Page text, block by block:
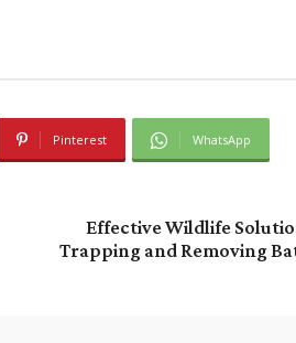
Pinterest WhatsApp
Effective Wildlife
Trapping and Removing